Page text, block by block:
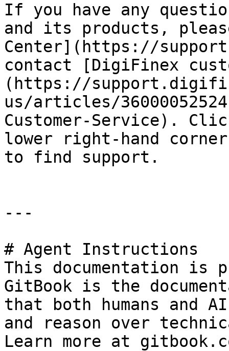
If you have any
and its products,
Center](https://
contact [DigiFinex
(https://
us/articles/
Customer-Service).
lower right-hand
to find support.
---
# Agent Instructions
This documentation is
GitBook is the
that both humans and
and reason over
Learn more at